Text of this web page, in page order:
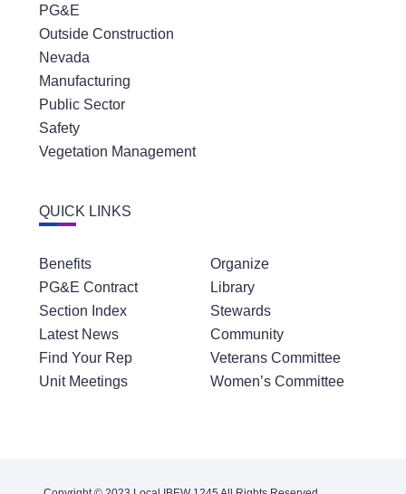
PG&E
Outside Construction
Nevada
Manufacturing
Public Sector
Safety
Vegetation Management
QUICK LINKS
Benefits
PG&E Contract
Section Index
Latest News
Find Your Rep
Unit Meetings
Organize
Library
Stewards
Community
Veterans Committee
Women’s Committee